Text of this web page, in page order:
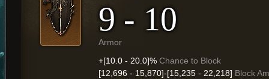
9 - 10
Armor
+[10.0 - 20.0]% Chance to Block
[12,696 - 15,870]-[15,235 - 22,218] Block